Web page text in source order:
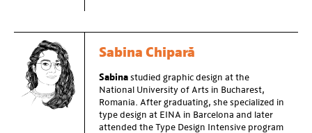
Sabina Chipară
Sabina studied graphic design at the
National University of Arts in Bucharest,
Romania. After graduating, she specialized in
type design at EINA in Barcelona and later
attended the Type Design Intensive program